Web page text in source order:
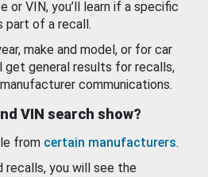
or VIN, you’ll learn if a specific
part of a recall.
make and model, or for car
get general results for recalls,
communications.
VIN search show?
from certain manufacturers.
recalls, you will see the